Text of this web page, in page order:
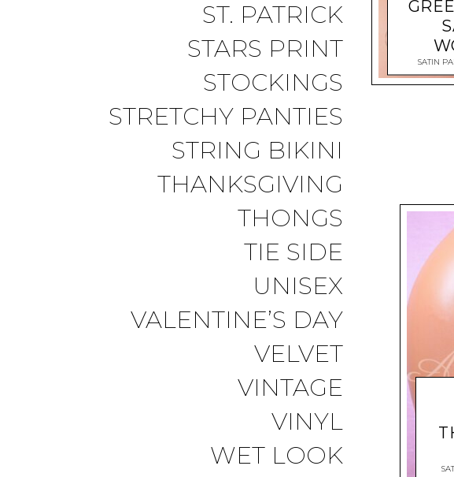
ST. PATRICK
STARS PRINT
STOCKINGS
STRETCHY PANTIES
STRING BIKINI
THANKSGIVING
THONGS
TIE SIDE
UNISEX
VALENTINE’S DAY
VELVET
VINTAGE
VINYL
WET LOOK
SATIN